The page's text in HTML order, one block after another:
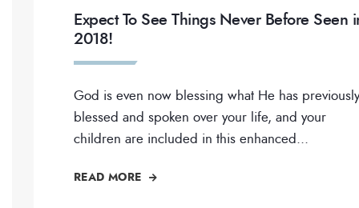
Expect To See Things Never Before Seen
2018!
God is even now blessing what He has previously
blessed and spoken over your life, and your
children are included in this enhanced...
READ MORE